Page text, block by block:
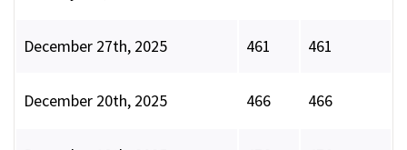
December 27th, 2025 461 461
December 20th, 2025 466 466